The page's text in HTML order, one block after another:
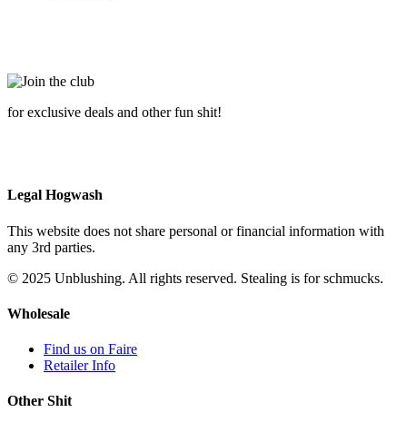
for exclusive deals and other fun shit!
Legal Hogwash
This website does not share personal or financial information with
any 3rd parties.
© 2025 Unblushing. All rights reserved. Stealing is for schmucks.
Wholesale
Find us on Faire
Retailer Info
Other Shit